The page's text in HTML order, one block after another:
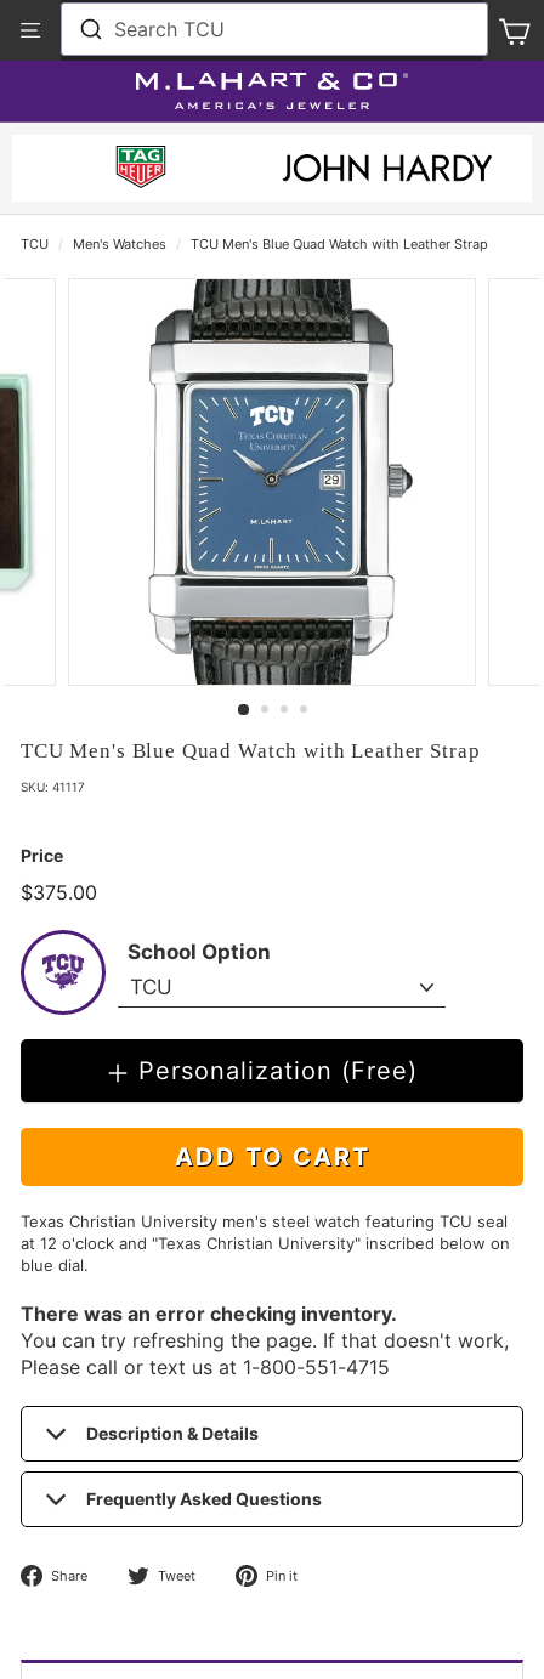
Our
Accessibility
Search TCU
TCU / Men's Watches / TCU Men's Blue Quad Watch with Leather Strap
TCU Men's Blue Quad Watch with Leather Strap
SKU: 41117
Price
$375.00
School Option
Personalization (Free)
ADD TO CART
Texas Christian University men's steel watch featuring TCU seal
at 12 o'clock and "Texas Christian University" inscribed below on
blue dial.
There was an error checking inventory.
You can try refreshing the page. If that doesn't work,
Please call or text us at 1-800-551-4715
Description & Details
Frequently Asked Questions
Share
Share Tweet
Tweet Pin it